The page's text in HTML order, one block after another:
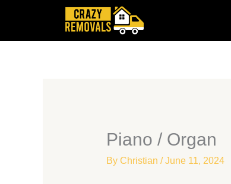
content
Piano / Organ
By Christian /June 11, 2024